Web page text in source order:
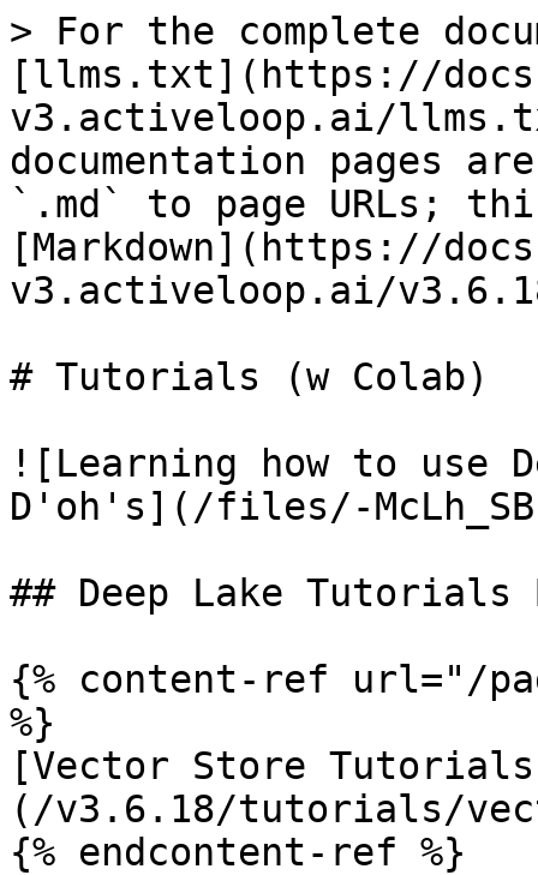
> For the complete
[llms.txt](https://
v3.activeloop.ai/
documentation pages
`.md` to page URLs;
[Markdown](https://
v3.activeloop.ai/
# Tutorials (w Colab)
![Learning how to use
D'oh's](/files/-
## Deep Lake Tutorials
{% content-ref url="/
%}
[Vector Store
(/v3.6.18/tutorials/
{% endcontent-ref %}